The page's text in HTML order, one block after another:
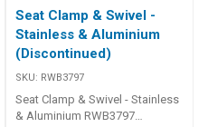
Seat Clamp & Swivel -
Stainless & Aluminium
(Discontinued)
SKU: RWB3797
Seat Clamp & Swivel - Stainless
& Aluminium RWB3797